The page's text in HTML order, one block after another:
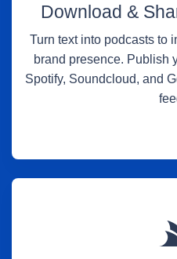
Download &
Turn text into podcasts to
brand presence. Publish
Spotify, Soundcloud, and